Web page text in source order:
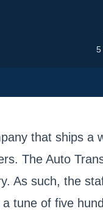
5
that ships
The Auto
As such, the
tune of five